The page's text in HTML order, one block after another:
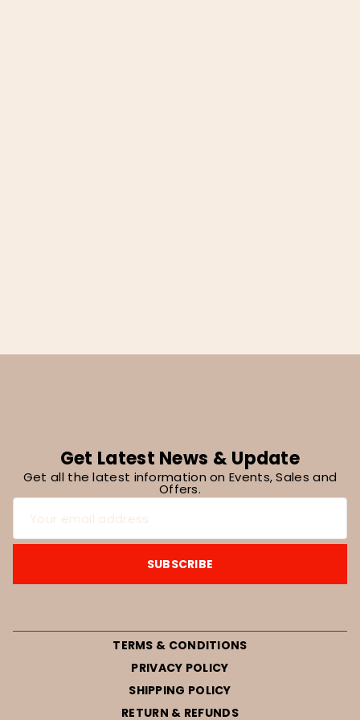
Get Latest News & Update
Get all the latest information on Events, Sales and
Offers.
TERMS & CONDITIONS
PRIVACY POLICY
SHIPPING POLICY
RETURN & REFUNDS